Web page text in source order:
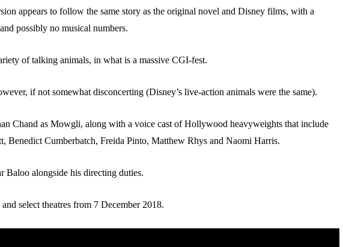
appears to follow the same story as the original novel and Disney films, with a
possibly no musical numbers.
of talking animals, in what is a massive CGI-fest.
if not somewhat disconcerting (Disney’s live-action animals were the same).
Chand as Mowgli, along with a voice cast of Hollywood heavyweights that include
Benedict Cumberbatch, Freida Pinto, Matthew Rhys and Naomi Harris.
Baloo alongside his directing duties.
select theatres from 7 December 2018.